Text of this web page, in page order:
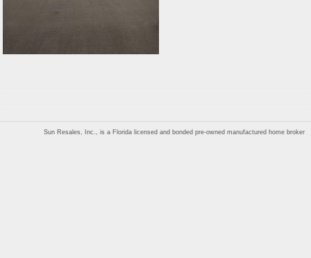
Sun Resales, Inc., is a Florida licensed and bonded pre-owned manufactured home broker